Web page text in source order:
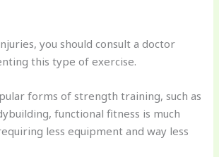
you should consult a doctor
this type of exercise.
forms of strength training, such as
functional fitness is much
less equipment and way less